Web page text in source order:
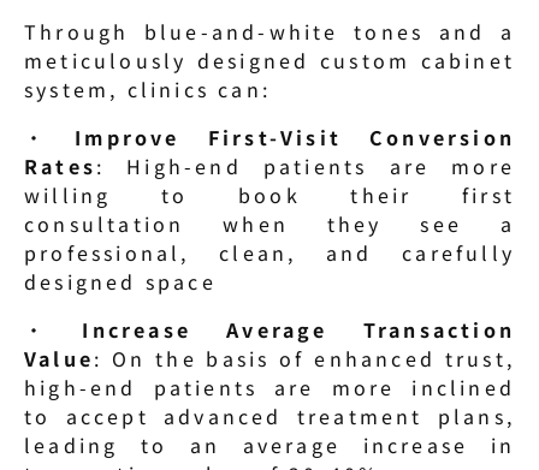
Through blue-and-white tones and a
meticulously designed custom cabinet
system, clinics can:
· Improve First-Visit Conversion
Rates: High-end patients are more
willing to book their first
consultation when they see a
professional, clean, and carefully
designed space
· Increase Average Transaction
Value: On the basis of enhanced trust,
high-end patients are more inclined
to accept advanced treatment plans,
leading to an average increase in